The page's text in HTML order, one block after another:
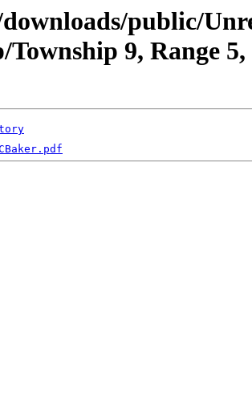
public/
Township 9, Range